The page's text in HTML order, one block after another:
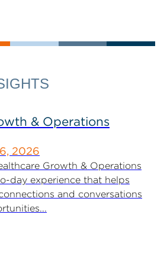
& Operations
2026
Growth & Operations
day experience that helps
and conversations